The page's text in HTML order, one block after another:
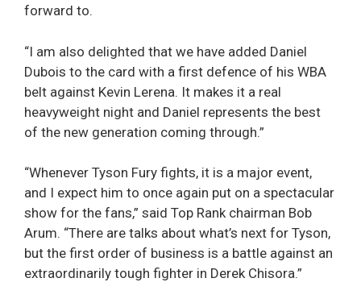
forward to.
“I am also delighted that we have added Daniel
Dubois to the card with a first defence of his WBA
belt against Kevin Lerena. It makes it a real
heavyweight night and Daniel represents the best
of the new generation coming through.”
“Whenever Tyson Fury fights, it is a major event,
and I expect him to once again put on a spectacular
show for the fans,” said Top Rank chairman Bob
Arum. “There are talks about what’s next for Tyson,
but the first order of business is a battle against an
extraordinarily tough fighter in Derek Chisora.”